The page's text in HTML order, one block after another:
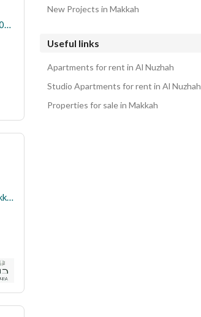
Apartment in Wadi Jalil 3 bedrooms 400000 SAR - 88047764
4 Bedroom Apartment For Sale in Batha Quraysh, Makkah
New Projects in Makkah
Useful links
Apartments for rent in Al Nuzhah
Studio Apartments for rent in Al Nuzhah
Properties for sale in Makkah